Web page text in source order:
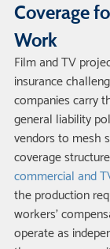
Coverage
Work
Film and TV
insurance
companies carry
general liability
vendors to mesh
coverage
commercial and
the production
workers'
operate as